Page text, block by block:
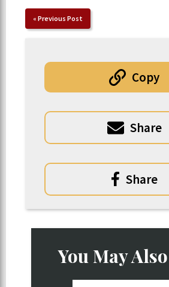
« Previous Post
Copy
Share
Share
You May